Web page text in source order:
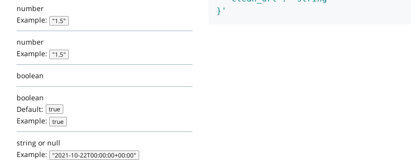
number
Example:
"1.5"
number
Example:
"1.5"
boolean
boolean
Default:
true
Example: true
string or null
Example:
"2021-10-22T00:00:00+00:00"
}'